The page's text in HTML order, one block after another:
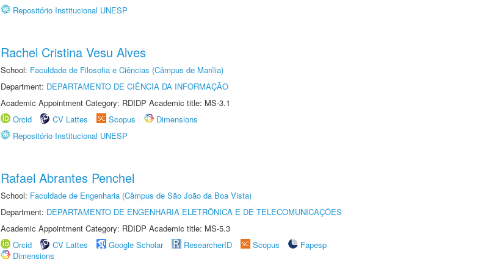
Repositório Institucional UNESP
Rachel Cristina Vesu Alves
School: Faculdade de Filosofia e Ciências (Câmpus de Marília)
Department: DEPARTAMENTO DE CIÊNCIA DA INFORMAÇÃO
Academic Appointment Category: RDIDP Academic title: MS-3.1
Orcid
CV Lattes Scopus
Dimensions
Repositório Institucional UNESP
Rafael Abrantes Penchel
School: Faculdade de Engenharia (Câmpus de São João da Boa Vista)
Department: DEPARTAMENTO DE ENGENHARIA ELETRÔNICA E DE TELECOMUNICAÇÕES
Academic Appointment Category: RDIDP Academic title: MS-5.3
Orcid
CV Lattes Google Scholar ResearcherID Scopus
Fapesp
Dimensions